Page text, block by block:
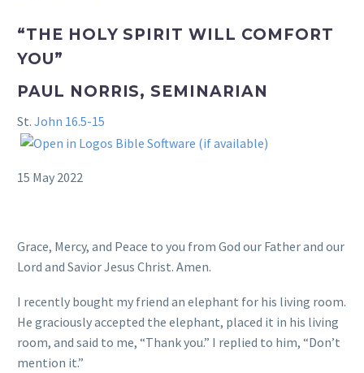
“THE HOLY SPIRIT WILL COMFORT
YOU”
PAUL NORRIS, SEMINARIAN
St. John 16.5-15
15 May 2022
Grace, Mercy, and Peace to you from God our Father and our
Lord and Savior Jesus Christ. Amen.
I recently bought my friend an elephant for his living room.
He graciously accepted the elephant, placed it in his living
room, and said to me, “Thank you.” I replied to him, “Don’t
mention it.”